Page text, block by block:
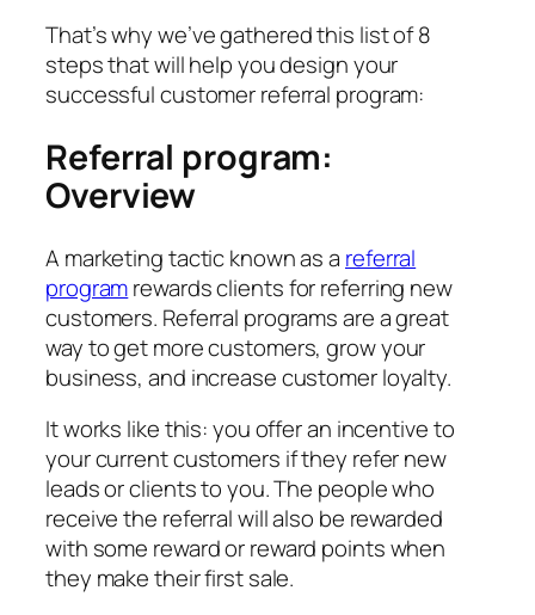
That’s why we’ve gathered this list of 8
steps that will help you design your
successful customer referral program:
Referral program:
Overview
A marketing tactic known as a referral
programrewards clients for referring new
customers. Referral programs are a great
way to get more customers, grow your
business, and increase customer loyalty.
It works like this: you offer an incentive to
your current customers if they refer new
leads or clients to you. The people who
receive the referral will also be rewarded
with some reward or reward points when
they make their first sale.